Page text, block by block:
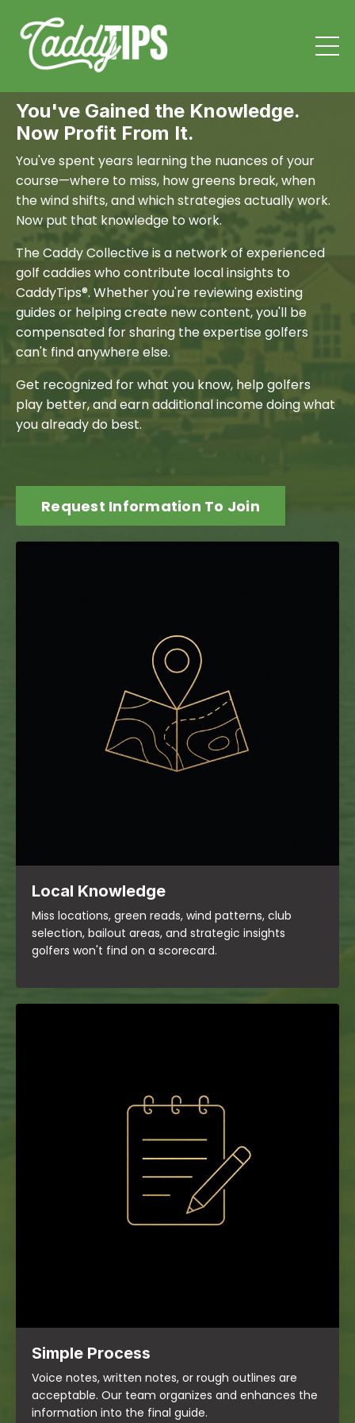
You've Gained the Knowledge.
Now Profit From It.
You've spent years learning the nuances of your
course—where to miss, how greens break, when
the wind shifts, and which strategies actually work.
Now put that knowledge to work.
The Caddy Collective is a network of experienced
golf caddies who contribute local insights to
CaddyTips®. Whether you're reviewing existing
guides or helping create new content, you'll be
compensated for sharing the expertise golfers
can't find anywhere else.
Get recognized for what you know, help golfers
play better, and earn additional income doing what
you already do best.
Request Information To Join
Local Knowledge
Miss locations, green reads, wind patterns, club
selection, bailout areas, and strategic insights
golfers won't find on a scorecard.
Simple Process
Voice notes, written notes, or rough outlines are
acceptable. Our team organizes and enhances the
information into the final guide.